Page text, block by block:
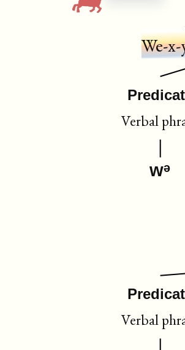
We-
Verbal
wᵊ
Verbal